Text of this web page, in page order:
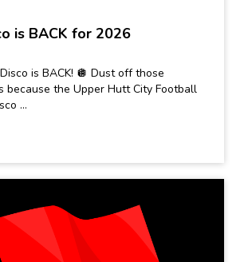
is BACK for 2026
is BACK! 🪩 Dust off those
because the Upper Hutt City Football
...